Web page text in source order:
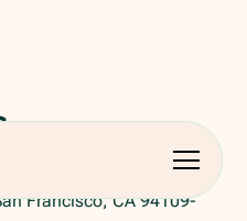
Francisco, CA 94109-